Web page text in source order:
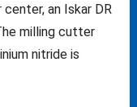
an Iskar DR
milling cutter
nitride is